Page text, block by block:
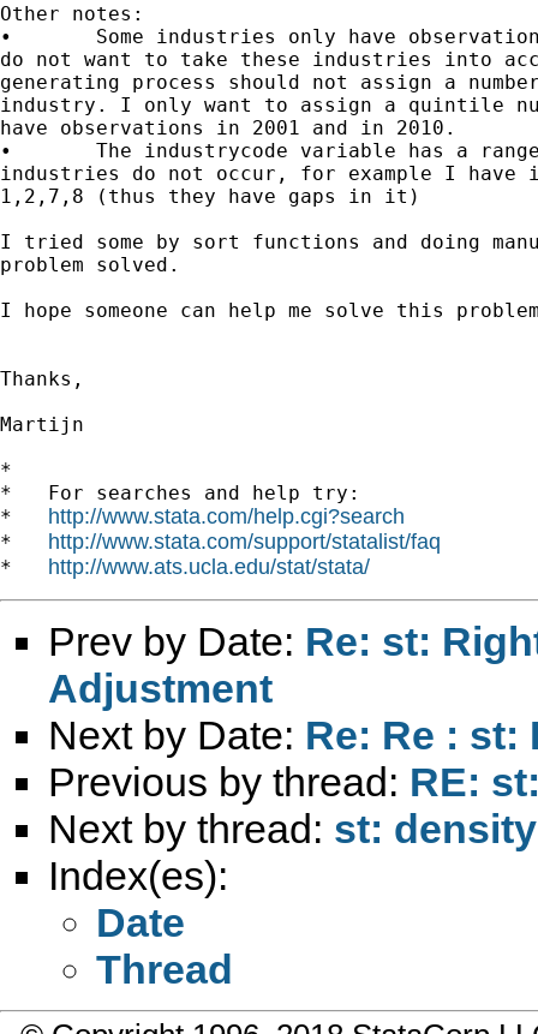
Other notes:
•	Some industries only have observations from 2001 till e.g. 2008. I
do not want to take these industries into
generating process should not assign a
industry. I only want to assign a quintile
have observations in 2001 and in 2010.
•	The industrycode variable has a range from 1 to 99, but some
industries do not occur, for example I
1,2,7,8 (thus they have gaps in it)
I tried some by sort functions and doing
problem solved.
I hope someone can help me solve this
Thanks,
Martijn
*
*   For searches and help try:
* http://www.stata.com/help.cgi?search
* http://www.stata.com/support/statalist/faq
* http://www.ats.ucla.edu/stat/stata/
Prev by Date: Re: st:
Adjustment
Next by Date: Re: Re : st:
Previous by thread: RE:
Next by thread: st:
Index(es):
Date
Thread